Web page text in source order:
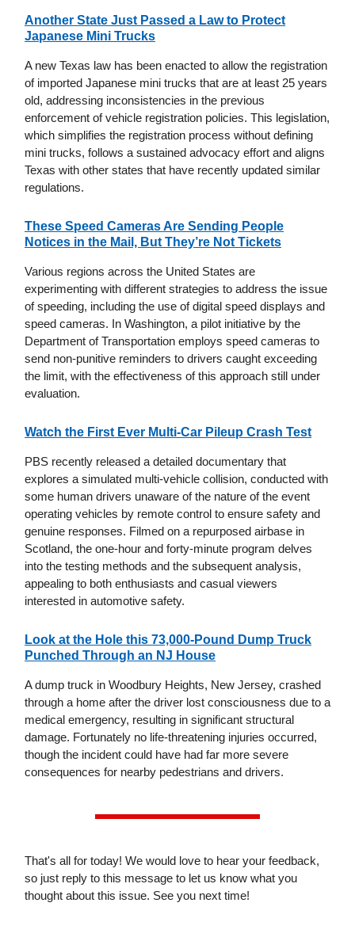
Another State Just Passed a Law to Protect
Japanese Mini Trucks
A new Texas law has been enacted to allow the registration
of imported Japanese mini trucks that are at least 25 years
old, addressing inconsistencies in the previous
enforcement of vehicle registration policies. This legislation,
which simplifies the registration process without defining
mini trucks, follows a sustained advocacy effort and aligns
Texas with other states that have recently updated similar
regulations.
These Speed Cameras Are Sending People
Notices in the Mail, But They’re Not Tickets
Various regions across the United States are
experimenting with different strategies to address the issue
of speeding, including the use of digital speed displays and
speed cameras. In Washington, a pilot initiative by the
Department of Transportation employs speed cameras to
send non-punitive reminders to drivers caught exceeding
the limit, with the effectiveness of this approach still under
evaluation.
Watch the First Ever Multi-Car Pileup Crash Test
PBS recently released a detailed documentary that
explores a simulated multi-vehicle collision, conducted with
some human drivers unaware of the nature of the event
operating vehicles by remote control to ensure safety and
genuine responses. Filmed on a repurposed airbase in
Scotland, the one-hour and forty-minute program delves
into the testing methods and the subsequent analysis,
appealing to both enthusiasts and casual viewers
interested in automotive safety.
Look at the Hole this 73,000-Pound Dump Truck
Punched Through an NJ House
A dump truck in Woodbury Heights, New Jersey, crashed
through a home after the driver lost consciousness due to a
medical emergency, resulting in significant structural
damage. Fortunately no life-threatening injuries occurred,
though the incident could have had far more severe
consequences for nearby pedestrians and drivers.
That's all for today! We would love to hear your feedback,
so just reply to this message to let us know what you
thought about this issue. See you next time!